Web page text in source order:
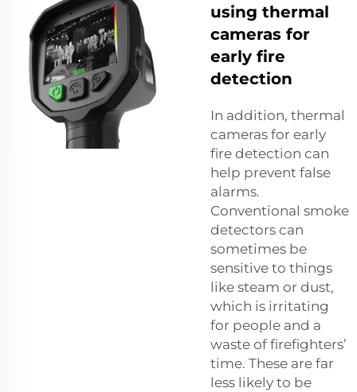
using thermal
cameras for
early fire
detection
In addition, thermal
cameras for early
fire detection can
help prevent false
alarms.
Conventional smoke
detectors can
sometimes be
sensitive to things
like steam or dust,
which is irritating
for people and a
waste of firefighters’
time. These are far
less likely to be